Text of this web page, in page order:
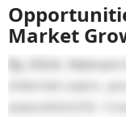
Market
By 2024,
internet users,
population
.